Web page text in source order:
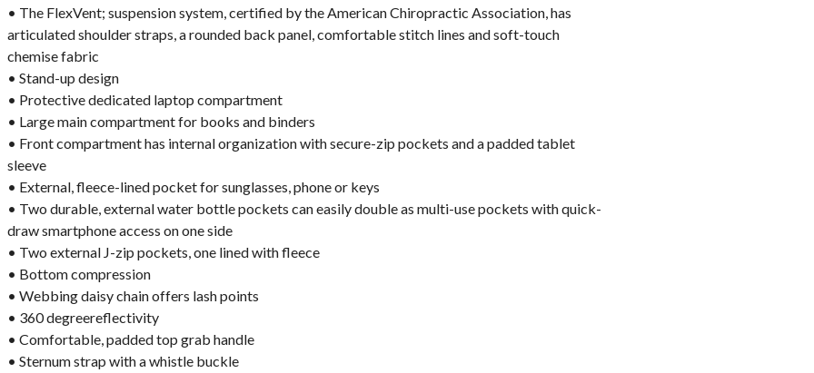
• The FlexVent; suspension system, certified by the American Chiropractic Association, has
articulated shoulder straps, a rounded back panel, comfortable stitch lines and soft-touch
chemise fabric
• Stand-up design
• Protective dedicated laptop compartment
• Large main compartment for books and binders
• Front compartment has internal organization with secure-zip pockets and a padded tablet
sleeve
• External, fleece-lined pocket for sunglasses, phone or keys
• Two durable, external water bottle pockets can easily double as multi-use pockets with quick-
draw smartphone access on one side
• Two external J-zip pockets, one lined with fleece
• Bottom compression
• Webbing daisy chain offers lash points
• 360 degreereflectivity
• Comfortable, padded top grab handle
• Sternum strap with a whistle buckle